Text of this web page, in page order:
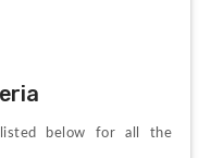
below for all the